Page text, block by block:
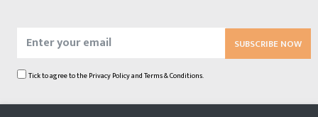
SUBSCRIBE NOW
Tick to agree to thePrivacy PolicyandTerms & Conditions.